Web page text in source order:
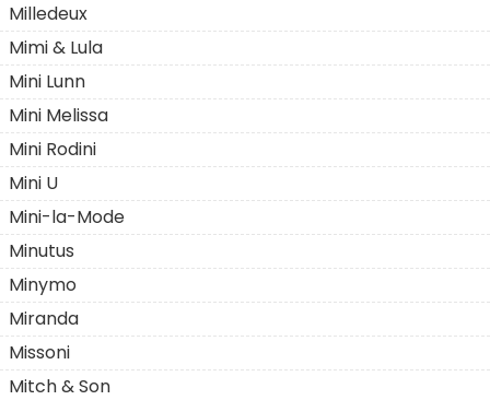
Milledeux
Mimi & Lula
Mini Lunn
Mini Melissa
Mini Rodini
Mini U
Mini-la-Mode
Minutus
Minymo
Miranda
Missoni
Mitch & Son